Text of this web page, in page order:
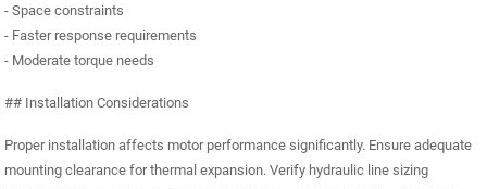
- Space constraints
- Faster response requirements
- Moderate torque needs
## Installation Considerations
Proper installation affects motor performance significantly. Ensure adequate
mounting clearance for thermal expansion. Verify hydraulic line sizing